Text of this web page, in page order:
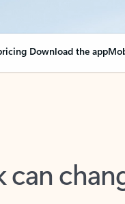
Download the app